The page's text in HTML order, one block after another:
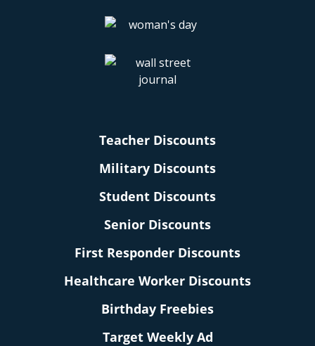
Teacher Discounts
Military Discounts
Student Discounts
Senior Discounts
First Responder Discounts
Healthcare Worker Discounts
Birthday Freebies
Target Weekly Ad